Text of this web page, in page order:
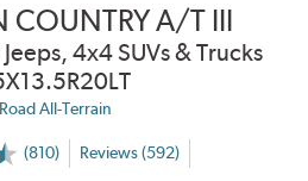
COUNTRY A/T III
4x4 SUVs & Trucks
All-Terrain
(810) Reviews (592)